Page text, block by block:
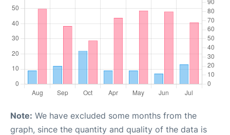
Note: We have excluded some months from the
graph, since the quantity and quality of the data is